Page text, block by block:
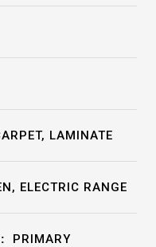
LAMINATE
ELECTRIC RANGE
PRIMARY